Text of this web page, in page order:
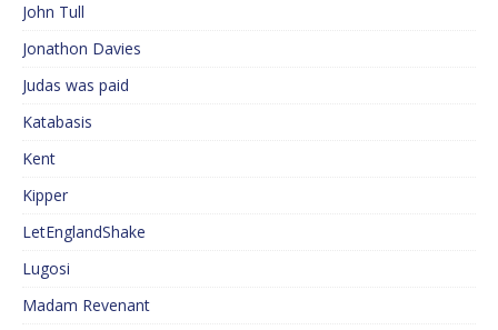
John Tull
Jonathon Davies
Judas was paid
Katabasis
Kent
Kipper
LetEnglandShake
Lugosi
Madam Revenant